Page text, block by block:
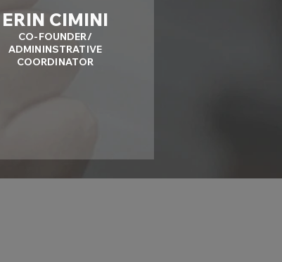
ERIN CIMINI
CO-FOUNDER/
ADMININSTRATIVE
COORDINATOR